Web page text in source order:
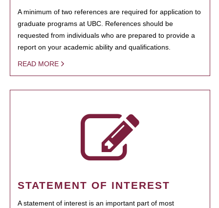
A minimum of two references are required for application to
graduate programs at UBC. References should be
requested from individuals who are prepared to provide a
report on your academic ability and qualifications.
READ MORE
STATEMENT OF INTEREST
A statement of interest is an important part of most